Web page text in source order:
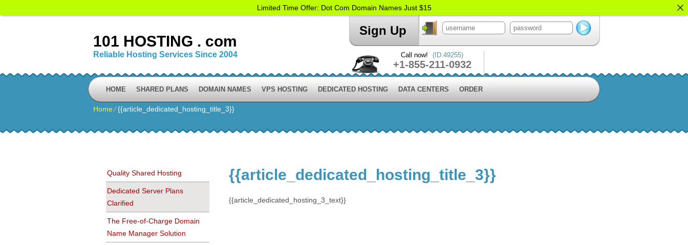
101 HOSTING . com
Reliable Hosting Services Since 2004
Sign Up
Call now! (ID:49255)
+1-855-211-0932
HOME SHARED PLANS DOMAIN NAMES VPS HOSTING DEDICATED HOSTING DATA CENTERS ORDER
Home⁄{{article_dedicated_hosting_title_3}}
Quality Shared Hosting
Dedicated Server Plans
Clarified
The Free-of-Charge Domain
Name Manager Solution
{{article_dedicated_hosting_title_3}}
{{article_dedicated_hosting_3_text}}
Limited Time Offer: Dot Com Domain Names Just $15